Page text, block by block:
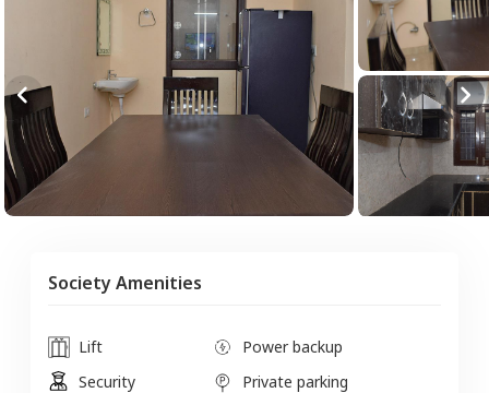
Society Amenities
Lift
Power backup
Security
Private parking